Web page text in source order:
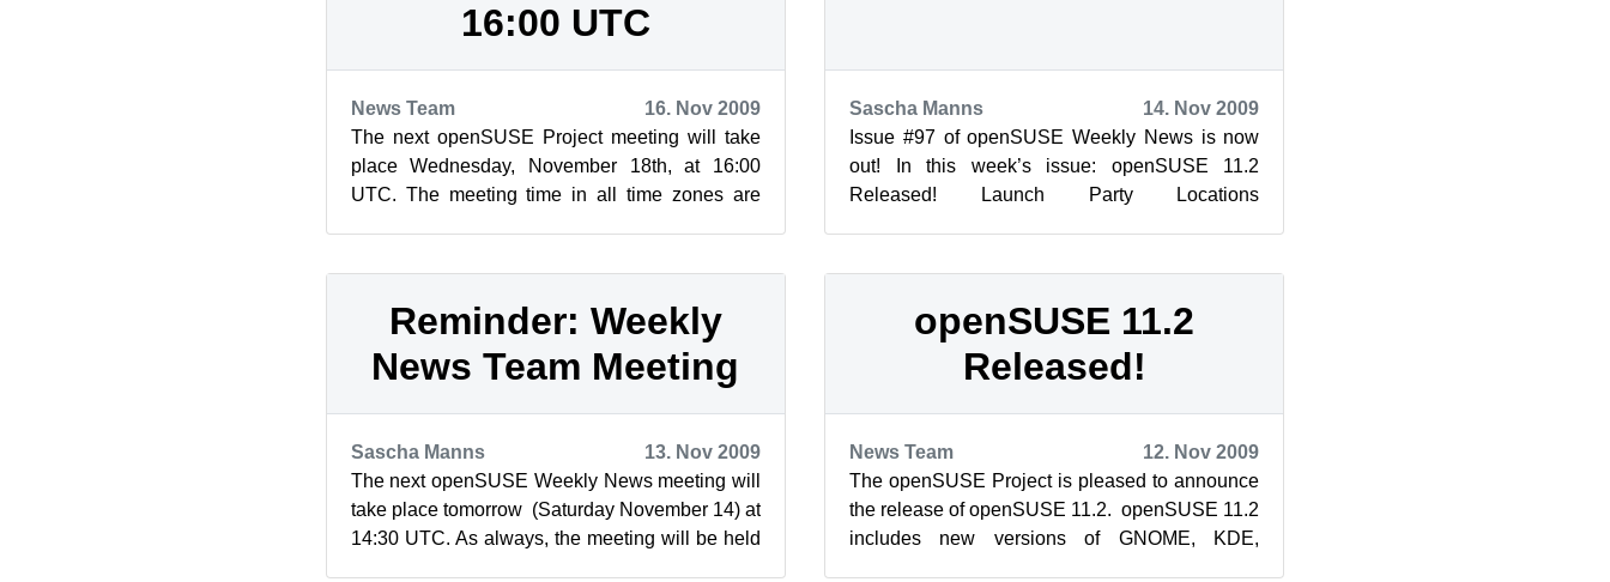
16:00 UTC
News Team
16. Nov 2009
The next openSUSE Project meeting will take
place Wednesday, November 18th, at 16:00
UTC. The meeting time in all time zones are
Sascha Manns
14. Nov 2009
Issue #97 of openSUSE Weekly News is now
out! In this week’s issue: openSUSE 11.2
Released! Launch Party Locations
Reminder: Weekly
News Team Meeting
Sascha Manns
13. Nov 2009
The next openSUSE Weekly News meeting will
take place tomorrow (Saturday November 14) at
14:30 UTC. As always, the meeting will be held
openSUSE 11.2
Released!
News Team
12. Nov 2009
The openSUSE Project is pleased to announce
the release of openSUSE 11.2. openSUSE 11.2
includes new versions of GNOME, KDE,